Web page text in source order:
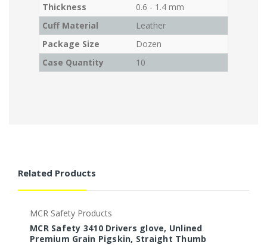
Thickness
0.6 - 1.4 mm
Cuff Material
Leather
Package Size
Dozen
Case Quantity
10
Related Products
MCR Safety Products
MCR Safety 3410 Drivers glove, Unlined
Premium Grain Pigskin, Straight Thumb